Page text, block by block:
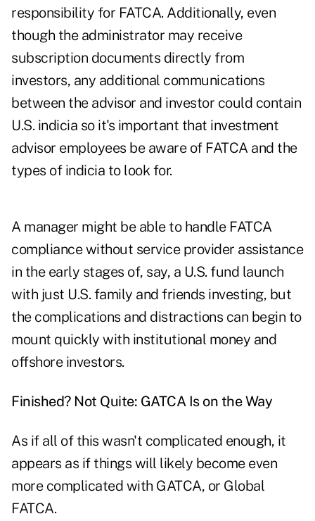
responsibility for FATCA. Additionally, even
though the administrator may receive
subscription documents directly from
investors, any additional communications
between the advisor and investor could contain
U.S. indicia so it's important that investment
advisor employees be aware of FATCA and the
types of indicia to look for.
A manager might be able to handle FATCA
compliance without service provider assistance
in the early stages of, say, a U.S. fund launch
with just U.S. family and friends investing, but
the complications and distractions can begin to
mount quickly with institutional money and
offshore investors.
Finished? Not Quite: GATCA Is on the Way
As if all of this wasn't complicated enough, it
appears as if things will likely become even
more complicated with GATCA, or Global
FATCA.